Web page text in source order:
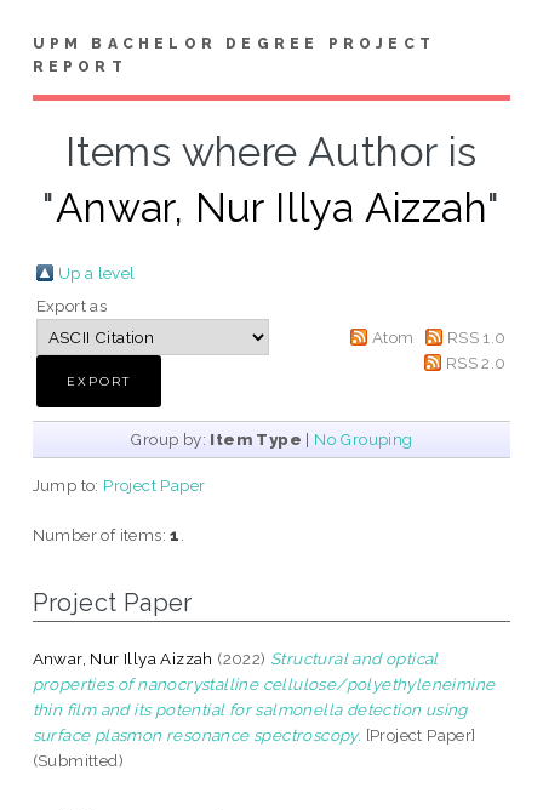
UPM BACHELOR DEGREE PROJECT
REPORT
Items where Author is
"Anwar, Nur Illya Aizzah"
Up a level
Export as
Atom
RSS 1.0
RSS 2.0
Group by: Item Type | No Grouping
Jump to: Project Paper
Number of items:1
Project Paper
Anwar, Nur Illya Aizzah (2022) Structural and optical
properties of nanocrystalline cellulose/polyethyleneimine
thin film and its potential for salmonella detection using
surface plasmon resonance spectroscopy. [Project Paper]
(Submitted)